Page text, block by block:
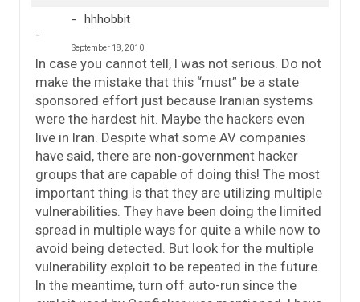
hhhobbit
September 18, 2010
In case you cannot tell, I was not serious. Do not
make the mistake that this “must” be a state
sponsored effort just because Iranian systems
were the hardest hit. Maybe the hackers even
live in Iran. Despite what some AV companies
have said, there are non-government hacker
groups that are capable of doing this! The most
important thing is that they are utilizing multiple
vulnerabilities. They have been doing the limited
spread in multiple ways for quite a while now to
avoid being detected. But look for the multiple
vulnerability exploit to be repeated in the future.
In the meantime, turn off auto-run since the